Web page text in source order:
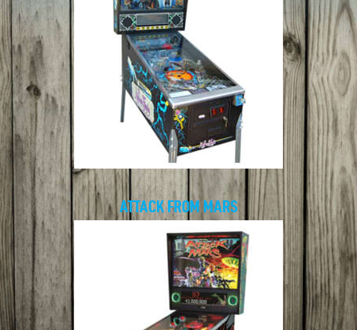
ATTACK FROM MARS